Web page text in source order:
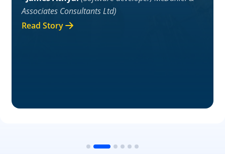
Associates Consultants Ltd)
Read Story